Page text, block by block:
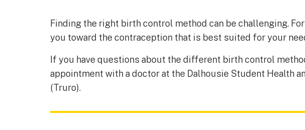
Finding the right birth control method can be challenging.
you toward the contraception that is best suited for your
If you have questions about the different birth control
appointment with a doctor at the Dalhousie Student Health
(Truro).